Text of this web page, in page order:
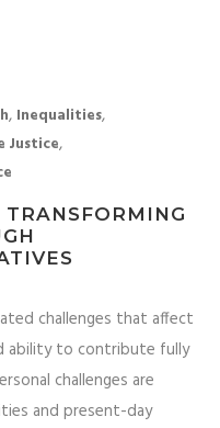
, Inequalities,
Justice,
TRANSFORMING
challenges that affect
ability to contribute fully
challenges are
and present-day